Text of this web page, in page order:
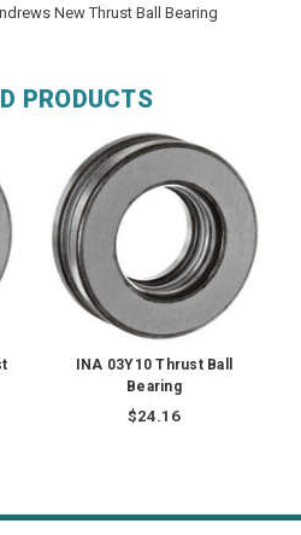
New Thrust Ball Bearing
PRODUCTS
INA 03Y10 Thrust Ball
Bearing
$24.16